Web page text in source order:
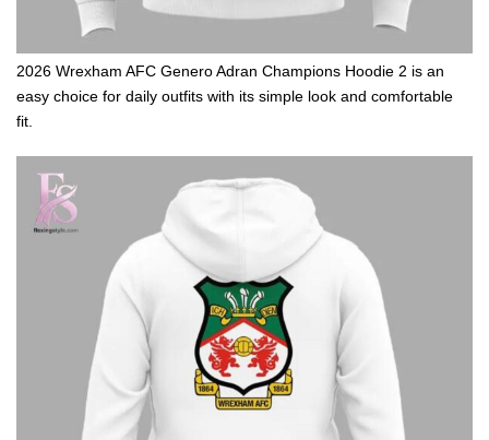
2026 Wrexham AFC Genero Adran Champions Hoodie 2 is an
easy choice for daily outfits with its simple look and comfortable
fit.